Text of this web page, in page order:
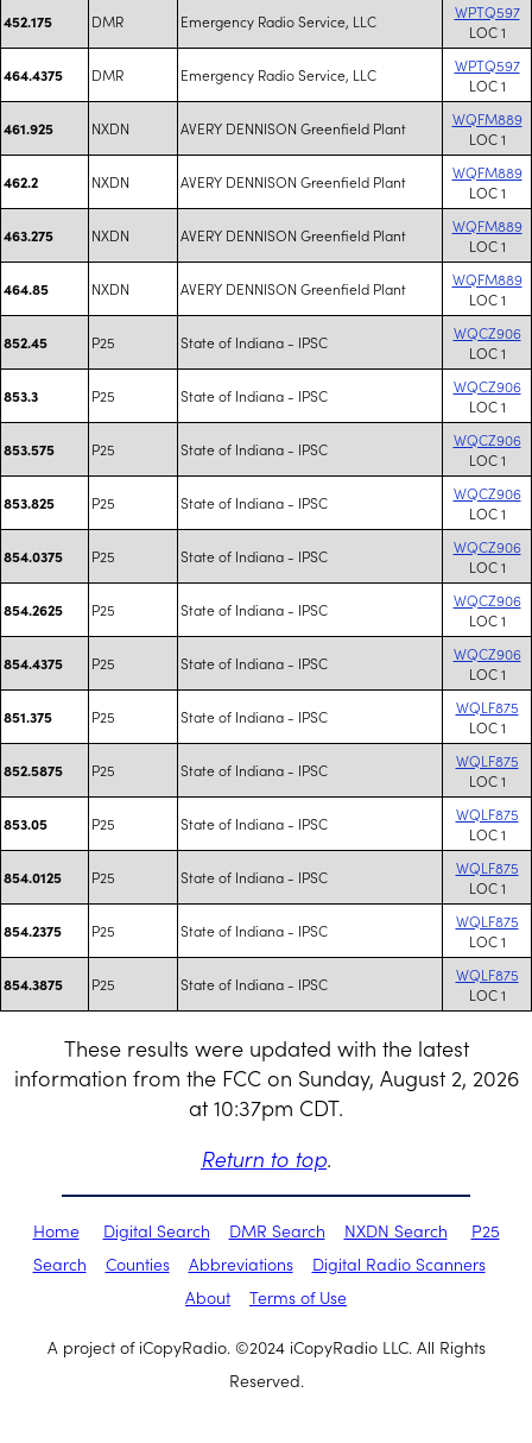
452.175 DMR Emergency Radio Service, LLC
WPTQ597
LOC 1
464.4375 DMR Emergency Radio Service, LLC
WPTQ597
LOC 1
461.925 NXDN AVERY DENNISON Greenfield Plant
WQFM889
LOC 1
462.2 NXDN AVERY DENNISON Greenfield Plant
WQFM889
LOC 1
463.275 NXDN AVERY DENNISON Greenfield Plant
WQFM889
LOC 1
464.85 NXDN AVERY DENNISON Greenfield Plant
WQFM889
LOC 1
852.45 P25 State of Indiana - IPSC
WQCZ906
LOC 1
853.3 P25 State of Indiana - IPSC
WQCZ906
LOC 1
853.575 P25 State of Indiana - IPSC
WQCZ906
LOC 1
853.825 P25 State of Indiana - IPSC
WQCZ906
LOC 1
854.0375 P25 State of Indiana - IPSC
WQCZ906
LOC 1
854.2625 P25 State of Indiana - IPSC
WQCZ906
LOC 1
854.4375 P25 State of Indiana - IPSC
WQCZ906
LOC 1
851.375 P25 State of Indiana - IPSC
WQLF875
LOC 1
852.5875 P25 State of Indiana - IPSC
WQLF875
LOC 1
853.05 P25 State of Indiana - IPSC
WQLF875
LOC 1
854.0125 P25 State of Indiana - IPSC
WQLF875
LOC 1
854.2375 P25 State of Indiana - IPSC
WQLF875
LOC 1
854.3875 P25 State of Indiana - IPSC
WQLF875
LOC 1
These results were updated with the latest
information from the FCC on Sunday, August 2, 2026
at 10:37pm CDT.
Return to top.
Home Digital Search DMR Search NXDN Search
P25
Search
Counties Abbreviations
Digital Radio Scanners
About
Terms of Use
A project of iCopyRadio. ©2024 iCopyRadio LLC. All Rights
Reserved.